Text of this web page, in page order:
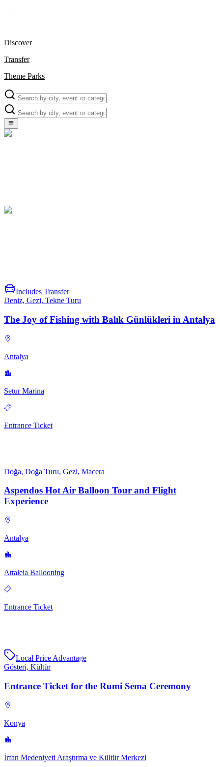
Discover
Transfer
Theme Parks
Includes Transfer
Deniz, Gezi, Tekne Turu
The Joy of Fishing with Balık Günlükleri in Antalya
Antalya
Setur Marina
Entrance Ticket
Doğa, Doğa Turu, Gezi, Macera
Aspendos Hot Air Balloon Tour and Flight
Experience
Antalya
Attaleia Ballooning
Entrance Ticket
Local Price Advantage
Gösteri, Kültür
Entrance Ticket for the Rumi Sema Ceremony
Konya
İrfan Medeniyeti Araştırma ve Kültür Merkezi